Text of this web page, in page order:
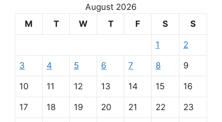
August 2026
M
T W T F S S
1 2
3 4 5 6 7 8 9
10 11 12 13 14 15 16
17 18 19 20 21 22 23